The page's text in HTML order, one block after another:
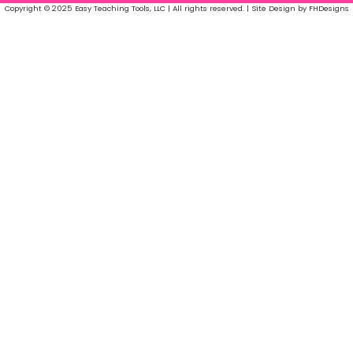
Copyright © 2025 Easy Teaching Tools, LLC | All rights reserved. | Site Design by FHDesigns